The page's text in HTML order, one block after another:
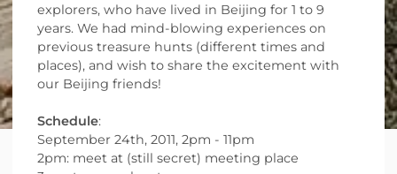
explorers, who have lived in Beijing for 1 to 9
years. We had mind-blowing experiences on
previous treasure hunts (different times and
places), and wish to share the excitement with
our Beijing friends!
Schedule:
September 24th, 2011, 2pm - 11pm
2pm: meet at (still secret) meeting place